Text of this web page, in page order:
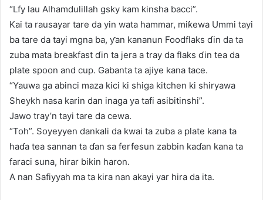
“Lfy lau Alhamdulillah gsky kam kinsha bacci”.
Kai ta rausayar tare da yin wata hammar, miƙewa Ummi tayi
ba tare da tayi mgna ba, ƴan kananun Foodflaks ɗin da ta
zuba mata breakfast ɗin ta jera a tray da flaks ɗin tea da
plate spoon and cup. Gabanta ta ajiye kana tace.
“Yauwa ga abinci maza kici ki shiga kitchen ki shiryawa
Sheykh nasa karin dan inaga ya tafi asibitinshi”.
Jawo tray’n tayi tare da cewa.
“Toh”. Soyeyyen dankali da kwai ta zuba a plate kana ta
haɗa tea sannan ta ɗan sa ferfesun zabbin kaɗan kana ta
faraci suna, hirar bikin haron.
A nan Safiyyah ma ta kira nan akayi yar hira da ita.